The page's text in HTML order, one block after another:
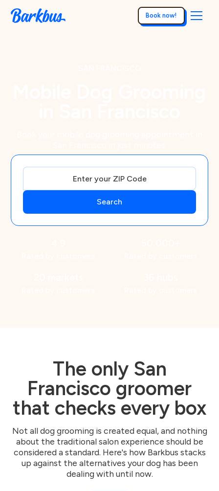
Book now!
The only San
Francisco groomer
that checks every box
Not all dog grooming is created equal, and nothing
about the traditional salon experience should be
considered a standard. Here's how Barkbus stacks
up against the alternatives your dog has been
dealing with until now.